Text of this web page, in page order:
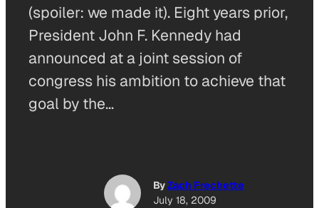
(spoiler: we made it). Eight years prior,
President John F. Kennedy had
announced at a joint session of
congress his ambition to achieve that
goal by the…
ByZach Frechette
July 18, 2009